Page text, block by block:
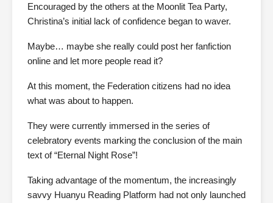
Encouraged by the others at the Moonlit Tea Party,
Christina’s initial lack of confidence began to waver.
Maybe… maybe she really could post her fanfiction
online and let more people read it?
At this moment, the Federation citizens had no idea
what was about to happen.
They were currently immersed in the series of
celebratory events marking the conclusion of the main
text of “Eternal Night Rose”!
Taking advantage of the momentum, the increasingly
savvy Huanyu Reading Platform had not only launched